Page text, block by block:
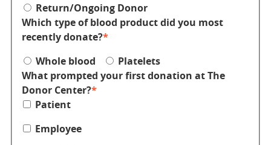
Return/Ongoing Donor
Which type of blood product did you most
recently donate?
Whole blood
Platelets
What prompted your first donation at The
Donor Center?
Patient
Employee